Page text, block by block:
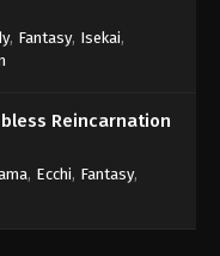
, Fantasy, Isekai,
Reincarnation
, Ecchi, Fantasy,